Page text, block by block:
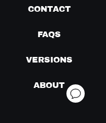
CONTACT
FAQS
VERSIONS
ABOUT